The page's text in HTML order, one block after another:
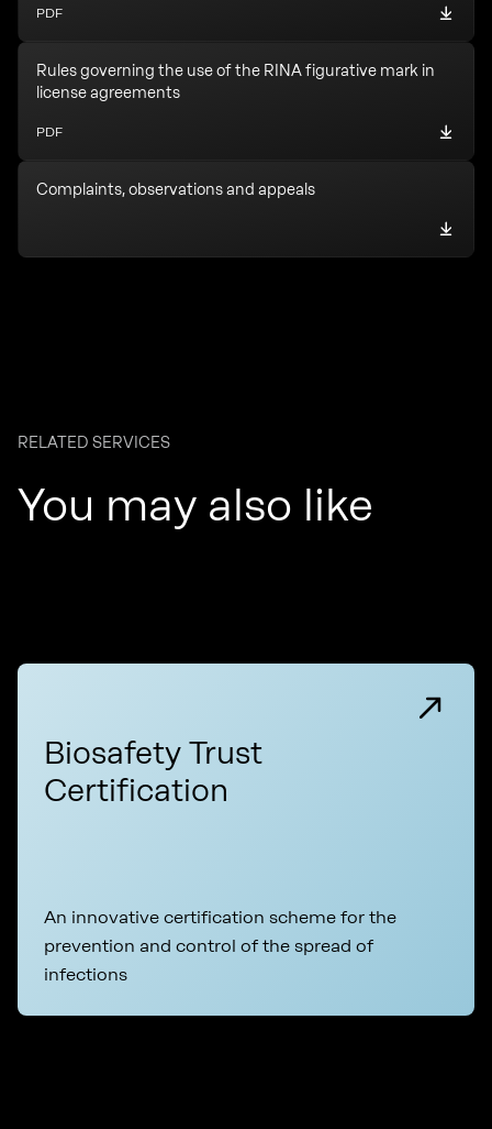
PDF
Rules governing the use of the RINA figurative mark in
license agreements
PDF
Complaints, observations and appeals
RELATED SERVICES
You may also like
Biosafety Trust
Certification
An innovative certification scheme for the
prevention and control of the spread of
infections